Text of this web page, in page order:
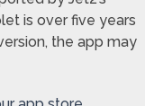
is over five years
the app may